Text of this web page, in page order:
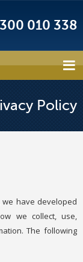
010 338
Policy
we have developed
we collect, use,
The following